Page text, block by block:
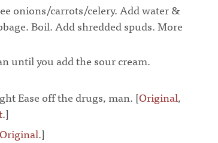
onions/carrots/celery. Add water &
Boil. Add shredded spuds. More
until you add the sour cream.
Ease off the drugs, man. [Original,
.]
Original.]